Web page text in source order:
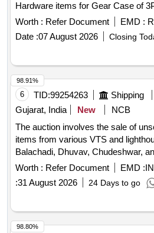
Hardware items for Gear Case of
consisting of 09 items as Per at
Period: 30 Months after the date of
Tolerance (+/-): 5 %age , Item
Worth : Refer Document EMD :
Date :07 August 2026 Closing
6 TID:99254263 Shipping
Gujarat, India
New
NCB
The auction involves the sale of
items from various VTS and
Balachadi, Dhuvav, Chudeshwar,
include various tools, equipment,
longer in usable condition. S.E.
Key, C Spanner, Pipe Wrench,
Wrench, Reamers, Injector
Micrometer Inside, Thermometer,
Digital Multimeter, Oscilloscope,
Worth : Refer Document EMD :
:31 August 2026 24 Days to go
98.91%
98.80%